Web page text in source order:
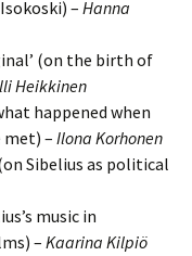
– Hanna
(on the birth of
Heikkinen
happened when
met) –Ilona Korhonen
Sibelius as political
music in
– Kaarina Kilpiö